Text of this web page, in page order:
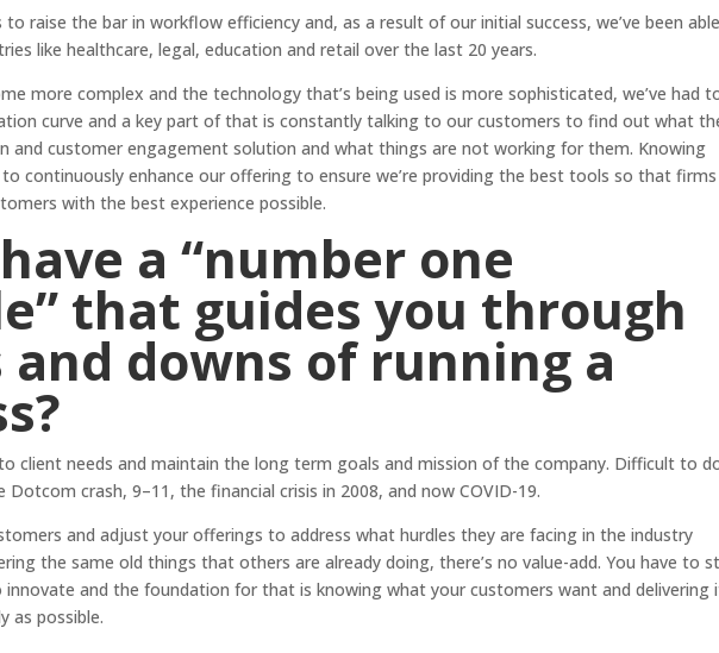
raise the bar in workflow efficiency and, as a result of our initial success, we’ve been
like healthcare, legal, education and retail over the last 20 years.
more complex and the technology that’s being used is more sophisticated, we’ve had
curve and a key part of that is constantly talking to our customers to find out what
and customer engagement solution and what things are not working for them. Knowing
to continuously enhance our offering to ensure we’re providing the best tools so that firms
with the best experience possible.
a “number one
that guides you through
downs of running a
client needs and maintain the long term goals and mission of the company. Difficult to
Dotcom crash, 9–11, the financial crisis in 2008, and now COVID-19.
and adjust your offerings to address what hurdles they are facing in the industry
the same old things that others are already doing, there’s no value-add. You have to
and the foundation for that is knowing what your customers want and delivering
as possible.